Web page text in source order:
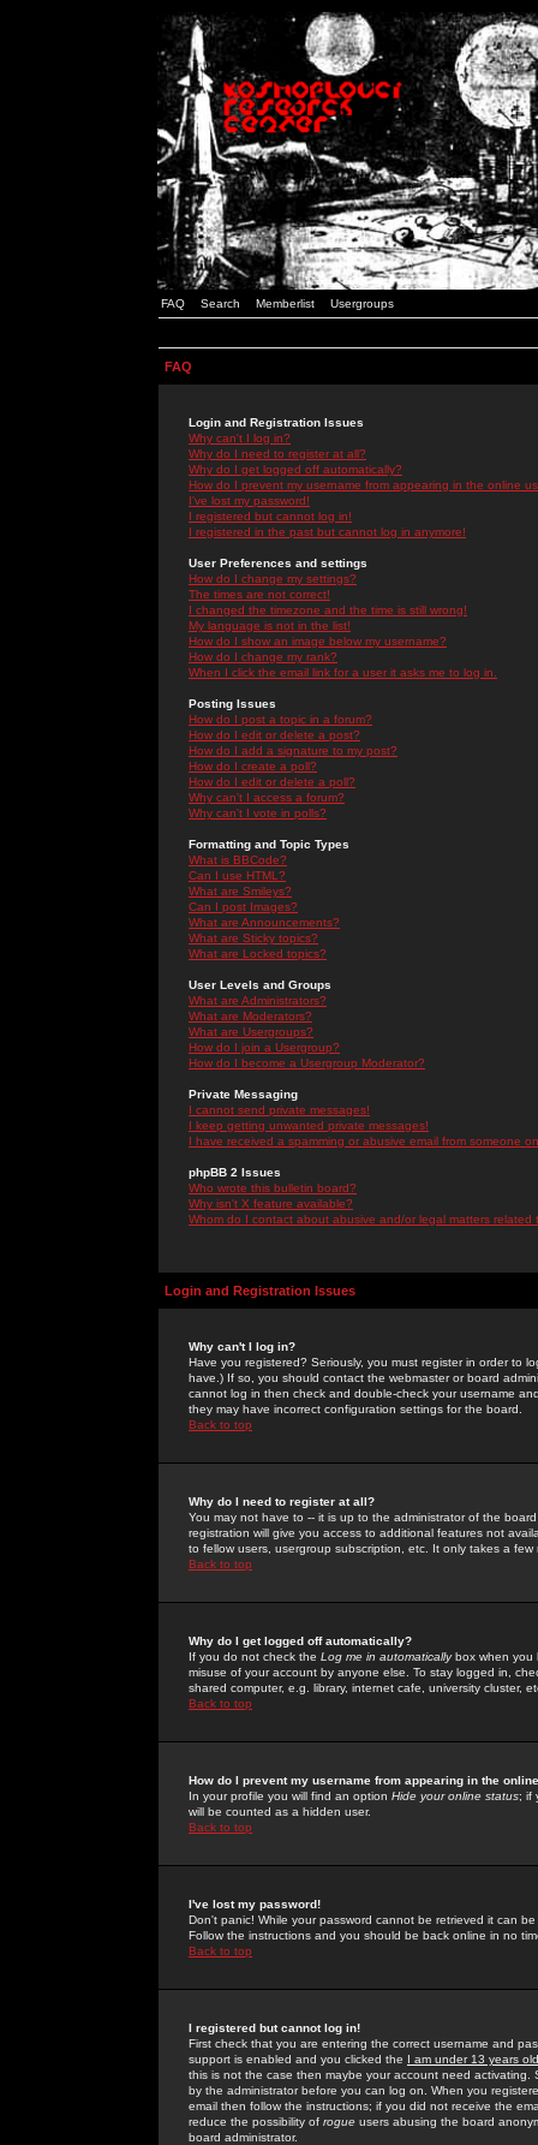
FAQ Search Memberlist Usergroups
FAQ
Login and Registration Issues
Why can't I log in?
Why do I need to register at all?
Why do I get logged off automatically?
How do I prevent my username from appearing in the online
I've lost my password!
I registered but cannot log in!
I registered in the past but cannot log in anymore!
User Preferences and settings
How do I change my settings?
The times are not correct!
I changed the timezone and the time is still wrong!
My language is not in the list!
How do I show an image below my username?
How do I change my rank?
When I click the email link for a user it asks me to log in.
Posting Issues
How do I post a topic in a forum?
How do I edit or delete a post?
How do I add a signature to my post?
How do I create a poll?
How do I edit or delete a poll?
Why can't I access a forum?
Why can't I vote in polls?
Formatting and Topic Types
What is BBCode?
Can I use HTML?
What are Smileys?
Can I post Images?
What are Announcements?
What are Sticky topics?
What are Locked topics?
User Levels and Groups
What are Administrators?
What are Moderators?
What are Usergroups?
How do I join a Usergroup?
How do I become a Usergroup Moderator?
Private Messaging
I cannot send private messages!
I keep getting unwanted private messages!
I have received a spamming or abusive email from someone
phpBB 2 Issues
Who wrote this bulletin board?
Why isn't X feature available?
Whom do I contact about abusive and/or legal matters related
Login and Registration Issues
Why can't I log in?
Have you registered? Seriously, you must register in order to
have.) If so, you should contact the webmaster or board
cannot log in then check and double-check your username
they may have incorrect configuration settings for the board.
Back to top
Why do I need to register at all?
You may not have to -- it is up to the administrator of the
registration will give you access to additional features not
to fellow users, usergroup subscription, etc. It only takes a
Back to top
Why do I get logged off automatically?
If you do not check the Log me in automaticallybox when you
misuse of your account by anyone else. To stay logged in,
shared computer, e.g. library, internet cafe, university cluster,
Back to top
How do I prevent my username from appearing in the
In your profile you will find an option Hide your online status; if
will be counted as a hidden user.
Back to top
I've lost my password!
Don't panic! While your password cannot be retrieved it can
Follow the instructions and you should be back online in no
Back to top
I registered but cannot log in!
First check that you are entering the correct username and
support is enabled and you clicked the I am under 13 years old
this is not the case then maybe your account need activating.
by the administrator before you can log on. When you
email then follow the instructions; if you did not receive the
reduce the possibility of rogue users abusing the board
board administrator.